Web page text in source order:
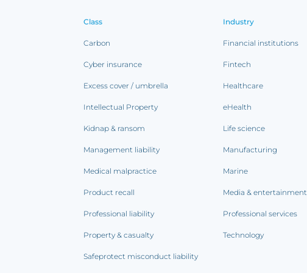
Class
Carbon
Cyber insurance
Excess cover / umbrella
Intellectual Property
Kidnap & ransom
Management liability
Medical malpractice
Product recall
Professional liability
Property & casualty
Safeprotect misconduct liability
Industry
Financial institutions
Fintech
Healthcare
eHealth
Life science
Manufacturing
Marine
Media & entertainment
Professional services
Technology